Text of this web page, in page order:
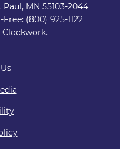
MN 55103-2044
Free: (800) 925-1122
Clockwork.